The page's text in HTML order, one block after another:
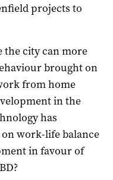
projects to
the city can more
brought on
from home
in the
has
work-life balance
in favour of